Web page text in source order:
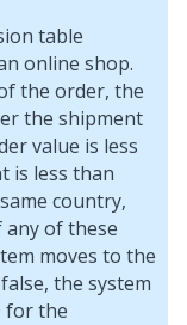
table
online shop.
the order, the
the shipment
value is less
is less than
country,
any of these
moves to the
the system
for the